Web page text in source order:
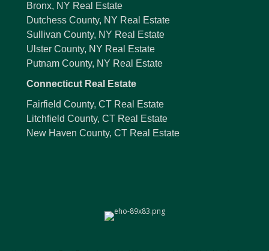
Bronx, NY Real Estate
Dutchess County, NY Real Estate
Sullivan County, NY Real Estate
Ulster County, NY Real Estate
Putnam County, NY Real Estate
Connecticut Real Estate
Fairfield County, CT Real Estate
Litchfield County, CT Real Estate
New Haven County, CT Real Estate